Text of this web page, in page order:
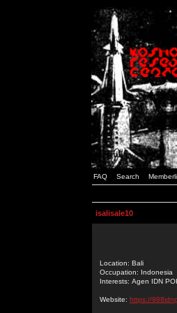
FAQ Search
isalisale10
Location: Bali
Occupation: Indonesia
Interests: Agen IDN
Website: https://